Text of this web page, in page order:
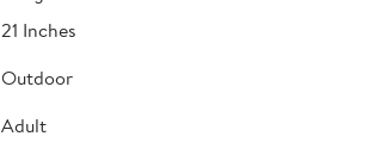
21 Inches
Outdoor
Adult